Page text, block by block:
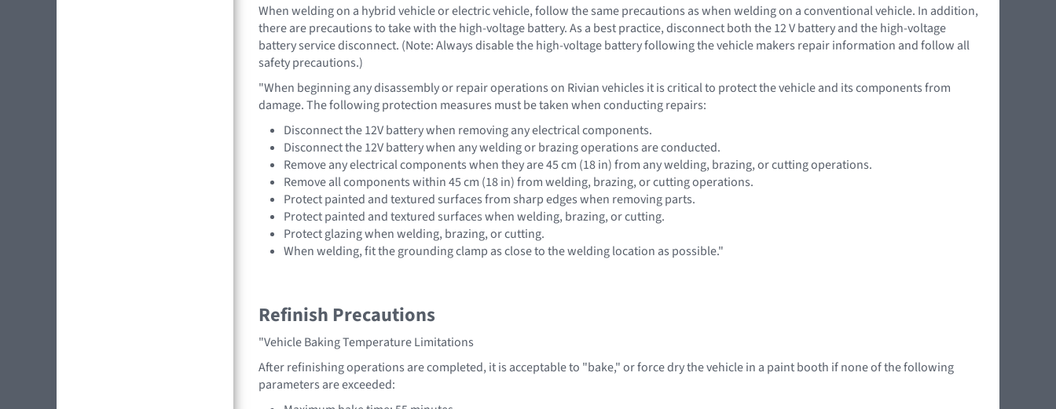
When welding on a hybrid vehicle or electric vehicle, follow the same precautions as when welding on a conventional vehicle. In addition,
there are precautions to take with the high-voltage battery. As a best practice, disconnect both the 12 V battery and the high-voltage
battery service disconnect. (Note: Always disable the high-voltage battery following the vehicle makers repair information and follow all
safety precautions.)
"When beginning any disassembly or repair operations on Rivian vehicles it is critical to protect the vehicle and its components from
damage. The following protection measures must be taken when conducting repairs:
Disconnect the 12V battery when removing any electrical components.
Disconnect the 12V battery when any welding or brazing operations are conducted.
Remove any electrical components when they are 45 cm (18 in) from any welding, brazing, or cutting operations.
Remove all components within 45 cm (18 in) from welding, brazing, or cutting operations.
Protect painted and textured surfaces from sharp edges when removing parts.
Protect painted and textured surfaces when welding, brazing, or cutting.
Protect glazing when welding, brazing, or cutting.
When welding, fit the grounding clamp as close to the welding location as possible."
Refinish Precautions
"Vehicle Baking Temperature Limitations
After refinishing operations are completed, it is acceptable to "bake," or force dry the vehicle in a paint booth if none of the following
parameters are exceeded: